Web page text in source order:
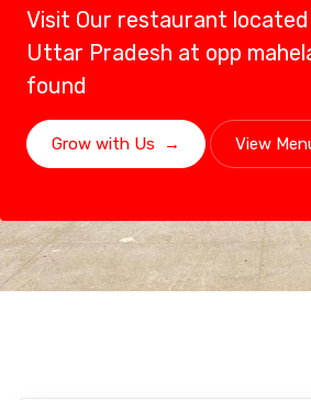
Visit Our restaurant located
Uttar Pradesh at opp
found
Grow with Us → View